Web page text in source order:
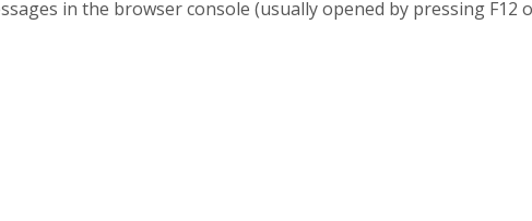
in the browser console (usually opened by pressing F12